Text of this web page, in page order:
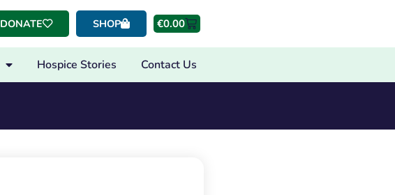
DONATE SHOP €0.00
Hospice Stories Contact Us